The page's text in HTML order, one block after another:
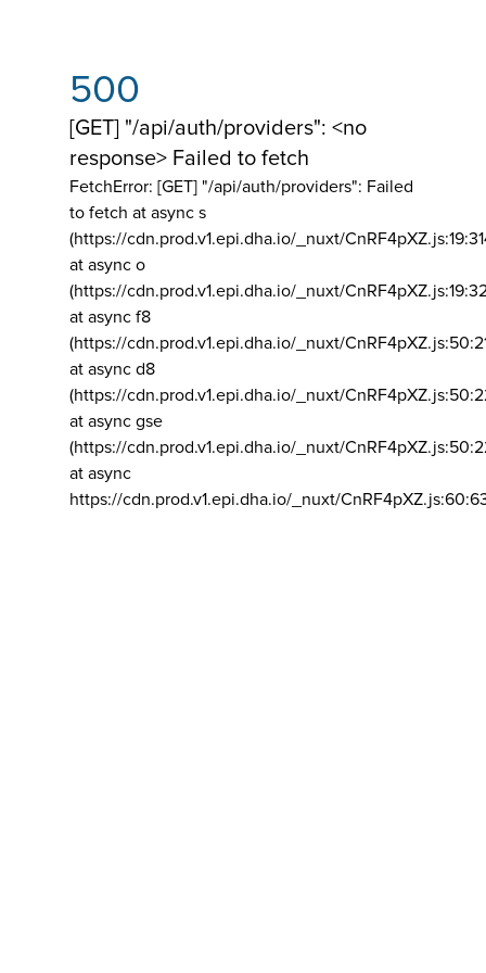
500
[GET] "/api/auth/providers": <no
response> Failed to fetch
FetchError: [GET] "/api/auth/providers": Failed
to fetch at async s
(https://cdn.prod.v1.epi.dha.io/_nuxt/
at async o
(https://cdn.prod.v1.epi.dha.io/_nuxt/
at async f8
(https://cdn.prod.v1.epi.dha.io/_nuxt/
at async d8
(https://cdn.prod.v1.epi.dha.io/_nuxt/
at async gse
(https://cdn.prod.v1.epi.dha.io/_nuxt/
at async
https://cdn.prod.v1.epi.dha.io/_nuxt/